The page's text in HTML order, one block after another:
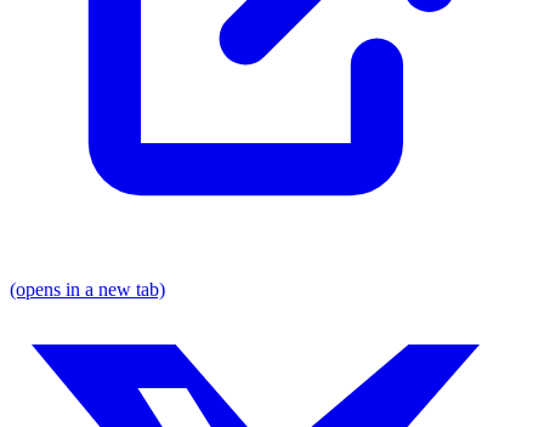
(opens in a new tab)